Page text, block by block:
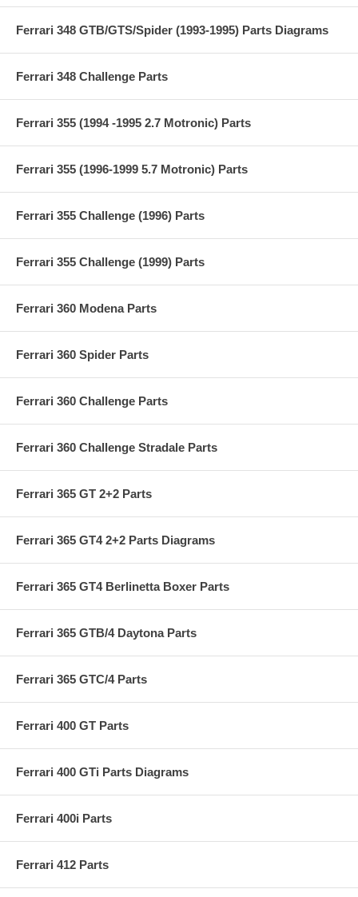
Ferrari 348 GTB/GTS/Spider (1993-1995) Parts Diagrams
Ferrari 348 Challenge Parts
Ferrari 355 (1994 -1995 2.7 Motronic) Parts
Ferrari 355 (1996-1999 5.7 Motronic) Parts
Ferrari 355 Challenge (1996) Parts
Ferrari 355 Challenge (1999) Parts
Ferrari 360 Modena Parts
Ferrari 360 Spider Parts
Ferrari 360 Challenge Parts
Ferrari 360 Challenge Stradale Parts
Ferrari 365 GT 2+2 Parts
Ferrari 365 GT4 2+2 Parts Diagrams
Ferrari 365 GT4 Berlinetta Boxer Parts
Ferrari 365 GTB/4 Daytona Parts
Ferrari 365 GTC/4 Parts
Ferrari 400 GT Parts
Ferrari 400 GTi Parts Diagrams
Ferrari 400i Parts
Ferrari 412 Parts